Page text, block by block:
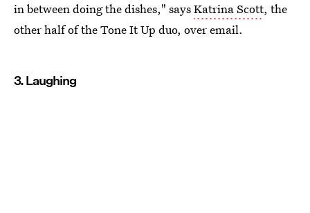
in between doing the dishes," saysKatrina Scott, the
other half of the Tone It Up duo, over email.
3. Laughing